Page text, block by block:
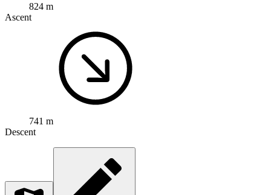
824 m
Ascent
741 m
Descent